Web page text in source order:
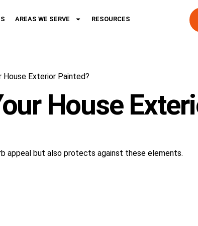
AREAS WE SERVE RESOURCES
House
appeal but also protects against these elements.